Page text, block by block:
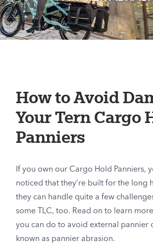
How to Avoid
Your Tern Cargo
Panniers
If you own our Cargo Hold Panniers,
noticed that they’re built for the long
they can handle quite a few
some TLC, too. Read on to learn
you can do to avoid external pannier
known as pannier abrasion.